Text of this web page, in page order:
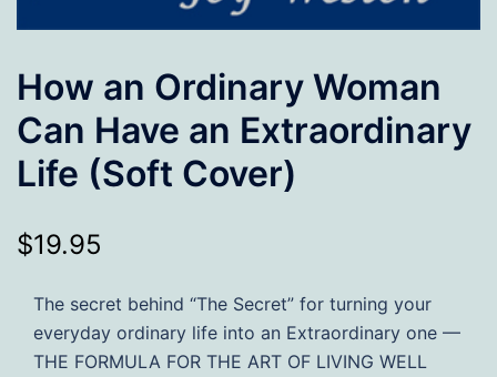
How an Ordinary Woman
Can Have an Extraordinary
Life (Soft Cover)
$19.95
The secret behind “The Secret” for turning your
everyday ordinary life into an Extraordinary one —
THE FORMULA FOR THE ART OF LIVING WELL